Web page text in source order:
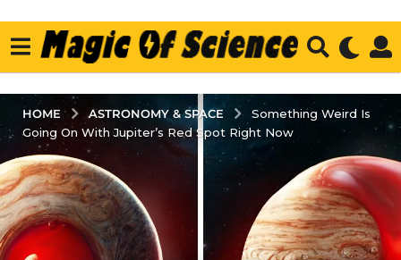
HOME ASTRONOMY & SPACE
Something Weird Is
Going On With Jupiter’s Red Spot Right Now